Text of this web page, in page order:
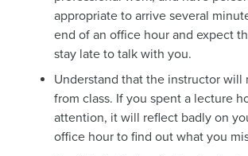
appropriate to arrive several
end of an office hour and expect
stay late to talk with you.
Understand that the instructor will
from class. If you spent a lecture
attention, it will reflect badly on
office hour to find out what you